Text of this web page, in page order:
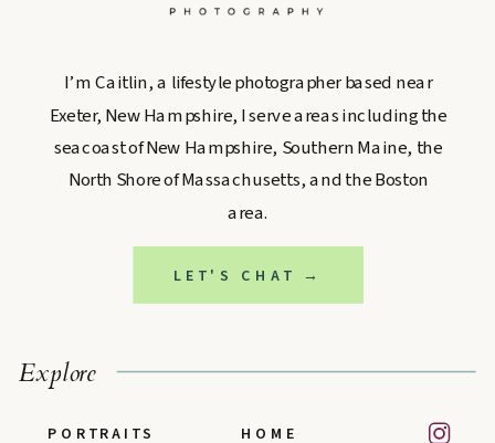
PORTRAITS HOME
Explore
LET'S CHAT →
I’m Caitlin, a lifestyle photographer based near
Exeter, New Hampshire, I serve areas including the
seacoast of New Hampshire, Southern Maine, the
North Shore of Massachusetts, and the Boston
area.